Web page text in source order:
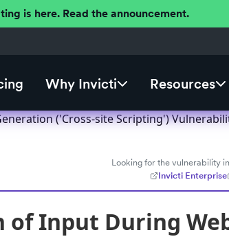
is here. Read the announcement.
Why Invicti Resources
('Cross-site Scripting')
Looking for the vulnerability
Invicti Enterprise
Input During